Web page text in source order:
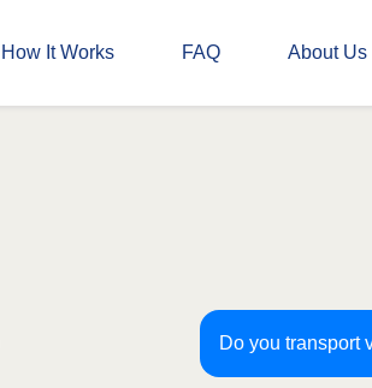
How It Works FAQ About Us
Do you transport